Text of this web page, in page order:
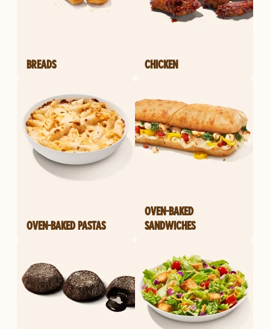
BREADS CHICKEN
OVEN-BAKED PASTAS
OVEN-BAKED
SANDWICHES